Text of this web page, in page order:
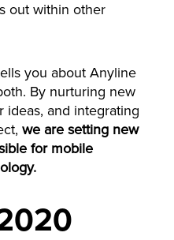
out within other
you about Anyline
By nurturing new
ideas, and integrating
we are setting new
for mobile
.